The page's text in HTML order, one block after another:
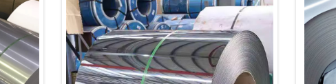
430 Stainless Steel Coil
430 Stainless Steel Coil